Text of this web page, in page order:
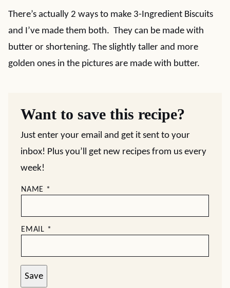
There’s actually 2 ways to make 3-Ingredient Biscuits
and I’ve made them both. They can be made with
butter or shortening. The slightly taller and more
golden ones in the pictures are made with butter.
Want to save this recipe?
Just enter your email and get it sent to your
inbox! Plus you’ll get new recipes from us every
week!
NAME *
EMAIL *
Save